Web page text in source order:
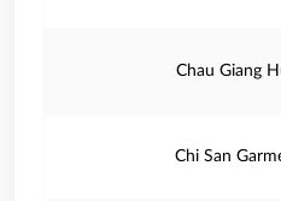
Chau Giang
Chi San